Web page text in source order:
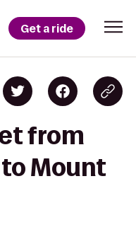
Get a ride
from
Mount